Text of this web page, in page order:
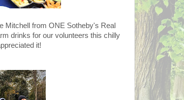
Mitchell from ONE Sotheby's Real
drinks for our volunteers this chilly
it!